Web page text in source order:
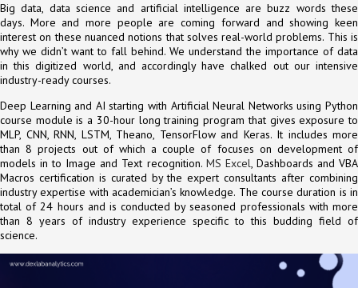
Big data, data science and artificial intelligence are buzz words these
days. More and more people are coming forward and showing keen
interest on these nuanced notions that solves real-world problems. This is
why we didn’t want to fall behind. We understand the importance of data
in this digitized world, and accordingly have chalked out our intensive
industry-ready courses.
Deep Learning and AI starting with Artificial Neural Networks using Python
course module is a 30-hour long training program that gives exposure to
MLP, CNN, RNN, LSTM, Theano, TensorFlow and Keras. It includes more
than 8 projects out of which a couple of focuses on development of
models in to Image and Text recognition. MS Excel, Dashboards and VBA
Macros certification is curated by the expert consultants after combining
industry expertise with academician’s knowledge. The course duration is in
total of 24 hours and is conducted by seasoned professionals with more
than 8 years of industry experience specific to this budding field of
science.